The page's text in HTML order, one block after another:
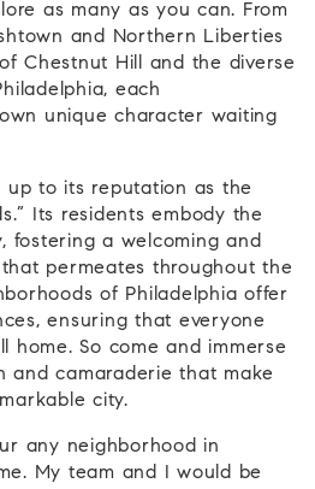
as many as you can. From
and Northern Liberties
Chestnut Hill and the diverse
each
unique character waiting
up to its reputation as the
Its residents embody the
fostering a welcoming and
permeates throughout the
of Philadelphia offer
ensuring that everyone
home. So come and immerse
and camaraderie that make
city.
any neighborhood in
My team and I would be